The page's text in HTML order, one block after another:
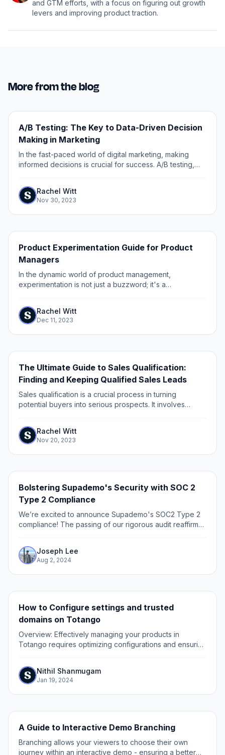
and GTM efforts, with a focus on figuring out growth
levers and improving product traction.
More from the blog
A/B Testing: The Key to Data-Driven Decision
Making in Marketing
In the fast-paced world of digital marketing, making
informed decisions is crucial for success. A/B testing,
marketers to understand...
Rachel Witt
Nov 30, 2023
Product Experimentation Guide for Product
Managers
In the dynamic world of product management,
experimentation is not just a buzzword; it's a
improvement. Product experimentation involves testing...
Rachel Witt
Dec 11, 2023
The Ultimate Guide to Sales Qualification:
Finding and Keeping Qualified Sales Leads
Sales qualification is a crucial process in turning
potential buyers into serious prospects. It involves
your product or service.
Rachel Witt
Nov 20, 2023
Bolstering Supademo's Security with SOC 2
Type 2 Compliance
We’re excited to announce Supademo's SOC2 Type 2
compliance! The passing of our rigorous audit reaffirms
Safeguarding our customers' data has always been...
Joseph Lee
Aug 2, 2024
How to Configure settings and trusted
domains on Totango
Overview: Effectively managing your products in
Totango requires optimizing configurations and ensuring
provides a step-by-step process to configure...
Nithil Shanmugam
Jan 19, 2024
A Guide to Interactive Demo Branching
Branching allows your viewers to choose their own
journey within an interactive demo - ensuring a better